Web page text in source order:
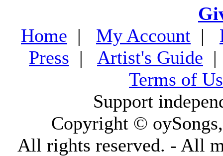
Home | My Account |
Press | Artist's Guide
Terms of
Support
Copyright ©
All rights reserved. - All